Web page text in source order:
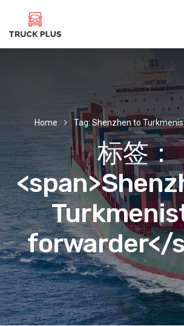
Home Tag: Shenzhen to
标签：
forwarder</